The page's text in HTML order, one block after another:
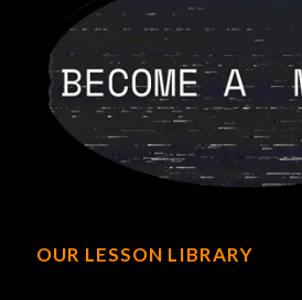
OUR LESSON LIBRARY